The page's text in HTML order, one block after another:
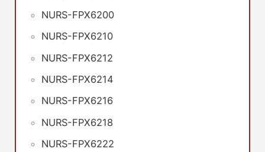
NURS-FPX6200
NURS-FPX6210
NURS-FPX6212
NURS-FPX6214
NURS-FPX6216
NURS-FPX6218
NURS-FPX6222